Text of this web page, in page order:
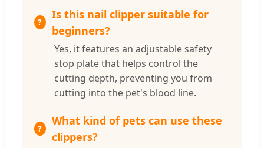
Is this nail clipper suitable for
beginners?
Yes, it features an adjustable safety
stop plate that helps control the
cutting depth, preventing you from
cutting into the pet's blood line.
What kind of pets can use these
clippers?